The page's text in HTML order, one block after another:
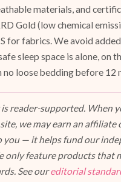
materials, and
Gold (low chemical
for fabrics. We avoid
sleep space is alone, on
no loose bedding before 12
is reader-supported. When
we may earn an affiliate
you — it helps fund our
only feature products that
See oureditorial